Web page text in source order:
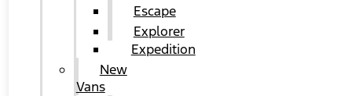
Escape
Explorer
Expedition
New
Vans